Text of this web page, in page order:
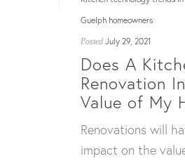
Guelph homeowners
Posted July 29, 2021
Does A
Renovation
Value of My
Renovations will
impact on the